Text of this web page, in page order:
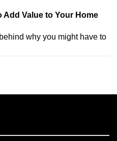
Add Value to Your Home
why you might have to